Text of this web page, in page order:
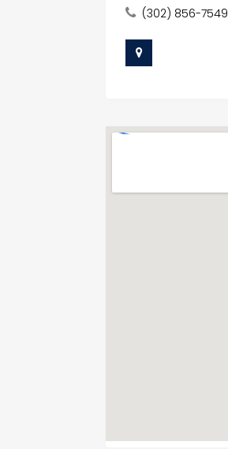
(302) 856-7549